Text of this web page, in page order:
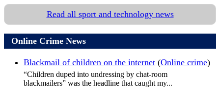
Read all sport and technology news
Online Crime News
Blackmail of children on the internet (Online crime)
“Children duped into undressing by chat-room
blackmailers” was the headline that caught my...